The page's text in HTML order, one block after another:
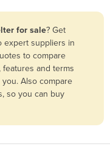
for sale? Get
expert suppliers in
to compare
features and terms
Also compare
so you can buy